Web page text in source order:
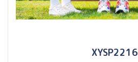
XYSP2216